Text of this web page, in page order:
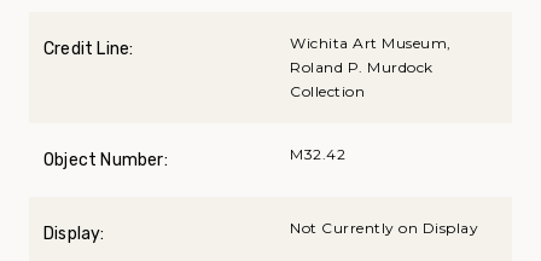
Credit Line:
Wichita Art Museum,
Roland P. Murdock
Collection
Object Number: M32.42
Display: Not Currently on Display